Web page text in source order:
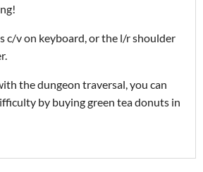
c/v on keyboard, or the l/r shoulder
the dungeon traversal, you can
by buying green tea donuts in